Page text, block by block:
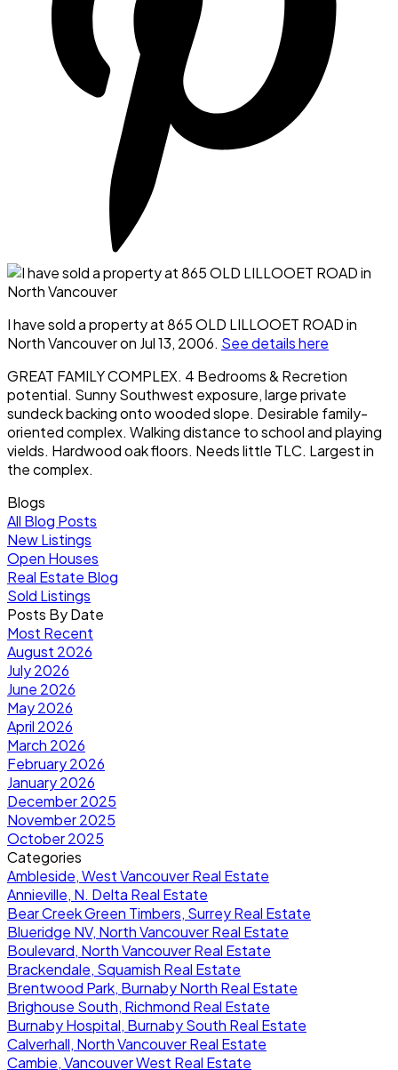
I have sold a property at 865 OLD LILLOOET ROAD in
North Vancouver on Jul 13, 2006. See details here
GREAT FAMILY COMPLEX. 4 Bedrooms & Recretion
potential. Sunny Southwest exposure, large private
sundeck backing onto wooded slope. Desirable family-
oriented complex. Walking distance to school and playing
vields. Hardwood oak floors. Needs little TLC. Largest in
the complex.
Blogs
All Blog Posts
New Listings
Open Houses
Real Estate Blog
Sold Listings
Posts By Date
Most Recent
August 2026
July 2026
June 2026
May 2026
April 2026
March 2026
February 2026
January 2026
December 2025
November 2025
October 2025
Categories
Ambleside, West Vancouver Real Estate
Annieville, N. Delta Real Estate
Bear Creek Green Timbers, Surrey Real Estate
Blueridge NV, North Vancouver Real Estate
Boulevard, North Vancouver Real Estate
Brackendale, Squamish Real Estate
Brentwood Park, Burnaby North Real Estate
Brighouse South, Richmond Real Estate
Burnaby Hospital, Burnaby South Real Estate
Calverhall, North Vancouver Real Estate
Cambie, Vancouver West Real Estate